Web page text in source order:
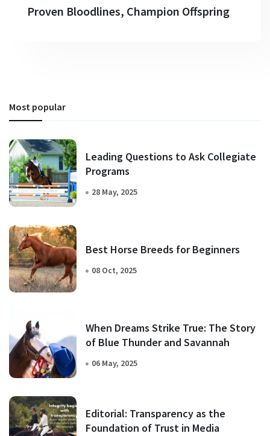
Proven Bloodlines, Champion Offspring
Most popular
Leading Questions to Ask Collegiate
Programs
28 May, 2025
Best Horse Breeds for Beginners
08 Oct, 2025
When Dreams Strike True: The Story
of Blue Thunder and Savannah
06 May, 2025
Editorial: Transparency as the
Foundation of Trust in Media